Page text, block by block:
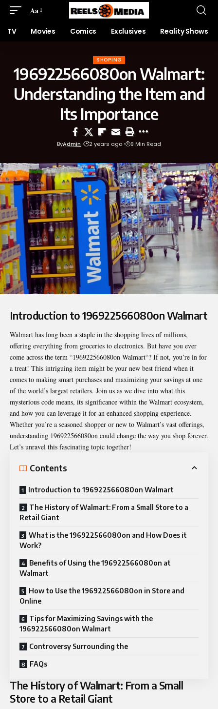
Aa
TV Movies Comics Exclusives Reality Shows
SHOPING
196922566080on Walmart:
Understanding the Item and
Its Importance
ByAdmin 2 years ago 9 Min Read
Introduction to 196922566080on Walmart
Walmart has long been a staple in the shopping lives of millions,
offering everything from groceries to electronics. But have you ever
come across the term “196922566080on Walmart“? If not, you’re in for
a treat! This intriguing item might be your new best friend when it
comes to making smart purchases and maximizing your savings at one
of the world’s largest retailers. Join us as we dive into what this
mysterious code means, its significance within the Walmart ecosystem,
and how you can leverage it for an enhanced shopping experience.
Whether you’re a seasoned shopper or new to Walmart’s vast offerings,
understanding 196922566080on could change the way you shop forever.
Let’s unravel this fascinating topic together!
Contents
Introduction to 196922566080on Walmart
The History of Walmart: From a Small Store to a
Retail Giant
What is the 196922566080on and How Does it
Work?
Benefits of Using the 196922566080on at
Walmart
How to Use the 196922566080on in Store and
Online
Tips for Maximizing Savings with the
196922566080on Walmart
Controversy Surrounding the
FAQs
The History of Walmart: From a Small
Store to a Retail Giant